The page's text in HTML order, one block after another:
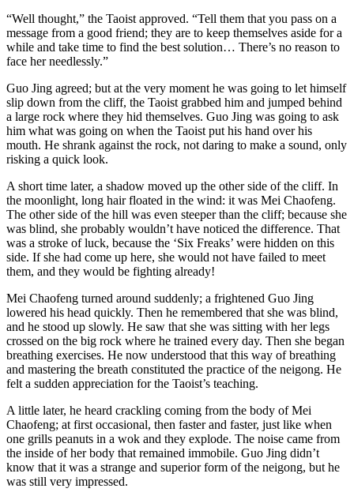
“Well thought,” the Taoist approved. “Tell them that you pass on a
message from a good friend; they are to keep themselves aside for a
while and take time to find the best solution… There’s no reason to
face her needlessly.”
Guo Jing agreed; but at the very moment he was going to let himself
slip down from the cliff, the Taoist grabbed him and jumped behind
a large rock where they hid themselves. Guo Jing was going to ask
him what was going on when the Taoist put his hand over his
mouth. He shrank against the rock, not daring to make a sound, only
risking a quick look.
A short time later, a shadow moved up the other side of the cliff. In
the moonlight, long hair floated in the wind: it was Mei Chaofeng.
The other side of the hill was even steeper than the cliff; because she
was blind, she probably wouldn’t have noticed the difference. That
was a stroke of luck, because the ‘Six Freaks’ were hidden on this
side. If she had come up here, she would not have failed to meet
them, and they would be fighting already!
Mei Chaofeng turned around suddenly; a frightened Guo Jing
lowered his head quickly. Then he remembered that she was blind,
and he stood up slowly. He saw that she was sitting with her legs
crossed on the big rock where he trained every day. Then she began
breathing exercises. He now understood that this way of breathing
and mastering the breath constituted the practice of the neigong. He
felt a sudden appreciation for the Taoist’s teaching.
A little later, he heard crackling coming from the body of Mei
Chaofeng; at first occasional, then faster and faster, just like when
one grills peanuts in a wok and they explode. The noise came from
the inside of her body that remained immobile. Guo Jing didn’t
know that it was a strange and superior form of the neigong, but he
was still very impressed.